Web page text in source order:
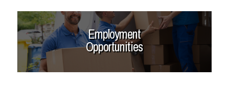
Employment
Opportunities